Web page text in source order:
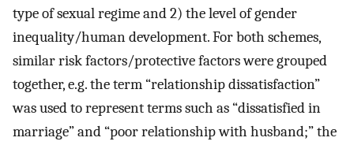
type of sexual regime and 2) the level of gender
inequality/human development. For both schemes,
similar risk factors/protective factors were grouped
together, e.g. the term “relationship dissatisfaction”
was used to represent terms such as “dissatisfied in
marriage” and “poor relationship with husband;” the